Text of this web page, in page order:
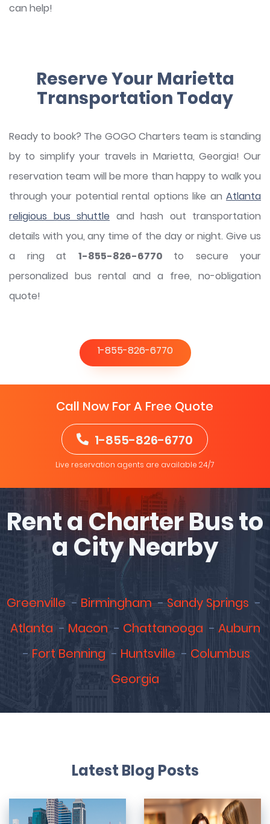
can help!
Reserve Your Marietta
Transportation Today
Ready to book? The GOGO Charters team is standing
by to simplify your travels in Marietta, Georgia! Our
reservation team will be more than happy to walk you
through your potential rental options like an Atlanta
religious bus shuttle and hash out transportation
details with you, any time of the day or night. Give us
a ring at 1-855-826-6770 to secure your
personalized bus rental and a free, no-obligation
quote!
1-855-826-6770
Call Now For A Free Quote
1-855-826-6770
Live reservation agents are available 24/7
Rent a Charter Bus to
a City Nearby
Greenville Birmingham
Sandy Springs
Atlanta
Macon Chattanooga
Auburn
Fort Benning
Huntsville
Columbus
Georgia
Latest Blog Posts